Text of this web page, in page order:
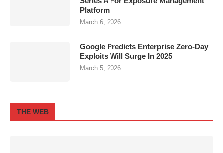
Platform
March 6, 2026
Google Predicts Enterprise Zero-Day
Exploits Will Surge In 2025
March 5, 2026
THE WEB